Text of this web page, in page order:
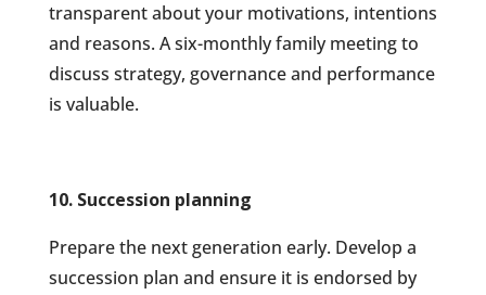
transparent about your motivations, intentions
and reasons. A six-monthly family meeting to
discuss strategy, governance and performance
is valuable.
10. Succession planning
Prepare the next generation early. Develop a
succession plan and ensure it is endorsed by